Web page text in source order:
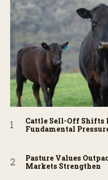
Cattle Sell-Off Shifts
Fundamental
Pasture Values
Markets Strengthen